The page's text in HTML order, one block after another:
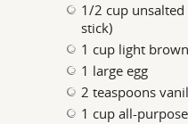
1/2 cup
stick)
1 cup light
1 large egg
2 teaspoons
1 cup all-